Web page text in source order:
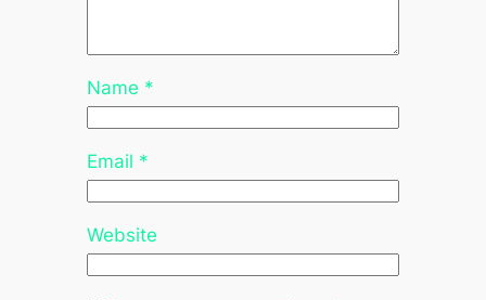
Name *
Email *
Website